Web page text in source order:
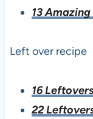
13
Left over recipe
16
22